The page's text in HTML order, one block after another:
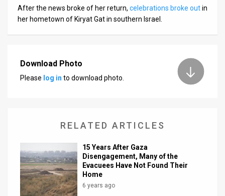
TwitterAfter the news broke of her return, celebrations broke outin
her hometown of Kiryat Gat in southern Israel.
Download Photo
Please log in to download photo.
RELATED ARTICLES
15 Years After Gaza
Disengagement, Many of the
Evacuees Have Not Found Their
Home
6 years ago